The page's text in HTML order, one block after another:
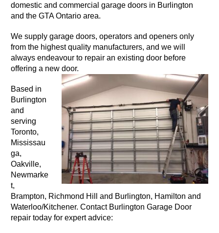
domestic and commercial garage doors in Burlington
and the GTA Ontario area.
We supply garage doors, operators and openers only
from the highest quality manufacturers, and we will
always endeavour to repair an existing door before
offering a new door.
Based in
Burlington
and
serving
Toronto,
Mississau
ga,
Oakville,
Newmarke
t,
Brampton, Richmond Hill and Burlington, Hamilton and
Waterloo/Kitchener. Contact Burlington Garage Door
repair today for expert advice: